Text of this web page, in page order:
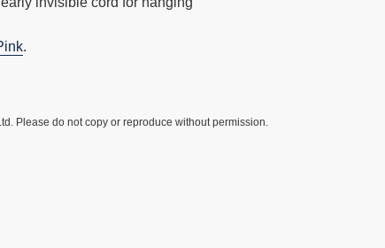
.
Please do not copy or reproduce without permission.